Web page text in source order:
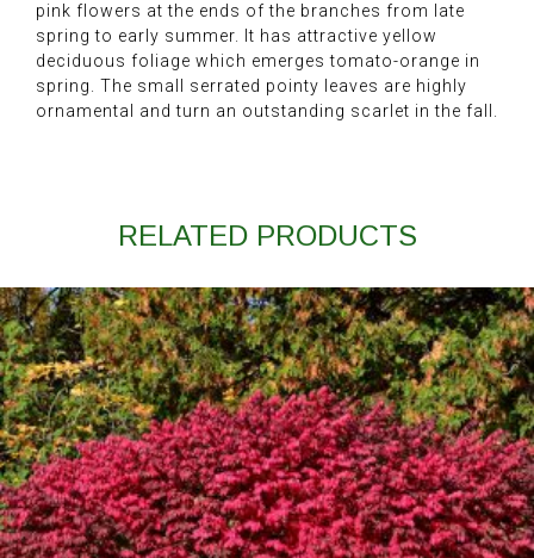
pink flowers at the ends of the branches from late
spring to early summer. It has attractive yellow
deciduous foliage which emerges tomato-orange in
spring. The small serrated pointy leaves are highly
ornamental and turn an outstanding scarlet in the fall.
RELATED PRODUCTS